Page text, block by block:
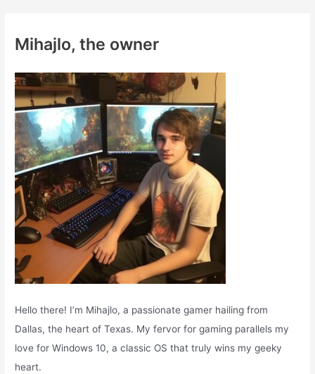
h
o
r
:
Mihajlo, the owner
Hello there! I’m Mihajlo, a passionate gamer hailing from
Dallas, the heart of Texas. My fervor for gaming parallels my
love for Windows 10, a classic OS that truly wins my geeky
heart.